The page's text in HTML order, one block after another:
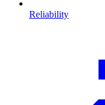
Reliability